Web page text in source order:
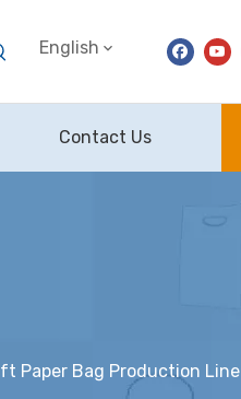
English
Contact Us
Paper Bag Production Line